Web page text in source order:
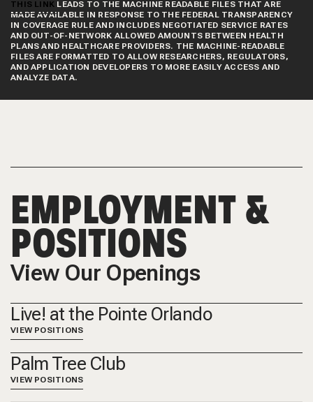
THIS LINK LEADS TO THE MACHINE READABLE FILES THAT ARE
MADE AVAILABLE IN RESPONSE TO THE FEDERAL TRANSPARENCY
IN COVERAGE RULE AND INCLUDES NEGOTIATED SERVICE RATES
AND OUT-OF-NETWORK ALLOWED AMOUNTS BETWEEN HEALTH
PLANS AND HEALTHCARE PROVIDERS. THE MACHINE-READABLE
FILES ARE FORMATTED TO ALLOW RESEARCHERS, REGULATORS,
AND APPLICATION DEVELOPERS TO MORE EASILY ACCESS AND
ANALYZE DATA.
EMPLOYMENT &
POSITIONS
View Our Openings
Live! at the Pointe Orlando
VIEW POSITIONS
Palm Tree Club
VIEW POSITIONS